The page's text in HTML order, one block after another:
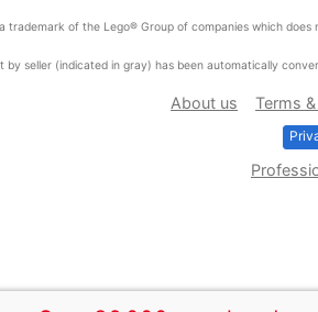
trademark of the Lego® Group of companies which does
by seller (indicated in gray) has been automatically
About us Terms